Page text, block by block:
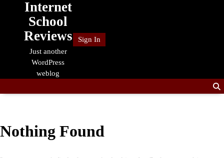
Internet
School
Reviews
Just another
WordPress
weblog
Sign In
Nothing Found